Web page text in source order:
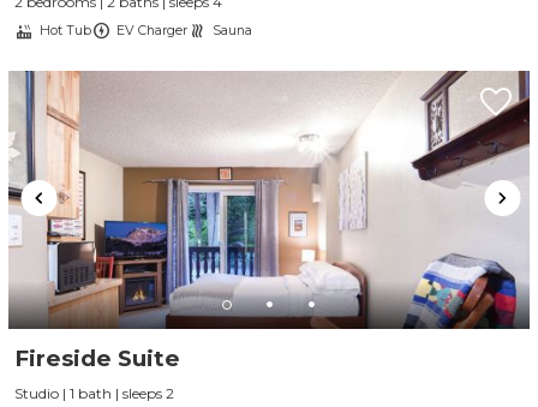
Hot Tub EV Charger Sauna
Fireside Suite
Studio | 1 bath | sleeps 2